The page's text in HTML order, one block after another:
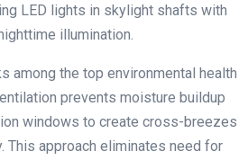
LED lights in skylight shafts with
illumination.
among the top environmental health
prevents moisture buildup
windows to create cross-breezes
This approach eliminates need for